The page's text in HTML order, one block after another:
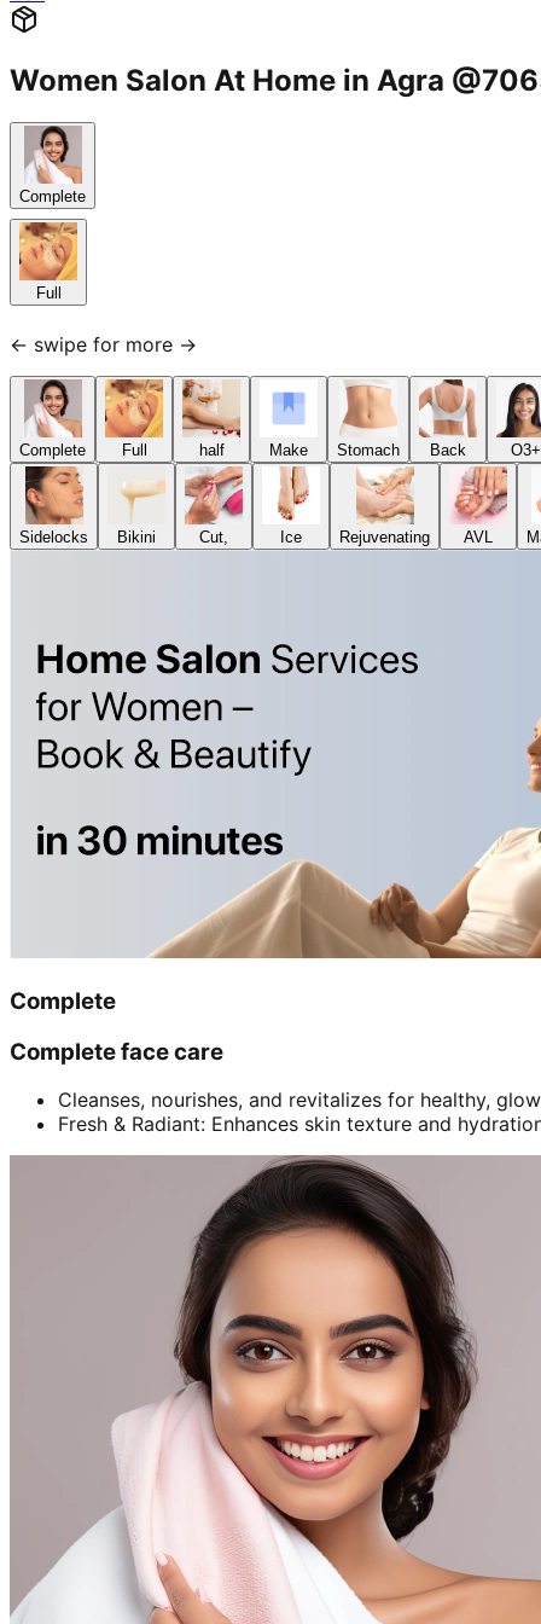
Women Salon At Home in Agra
Complete
Full
← swipe for more →
Complete Full half Make Stomach Back O3+
Sidelocks Bikini Cut, Ice Rejuvenating AVL
Complete
Complete face care
Cleanses, nourishes, and revitalizes for healthy,
Fresh & Radiant: Enhances skin texture and